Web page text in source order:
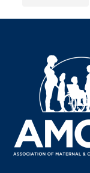
below
Email
Email